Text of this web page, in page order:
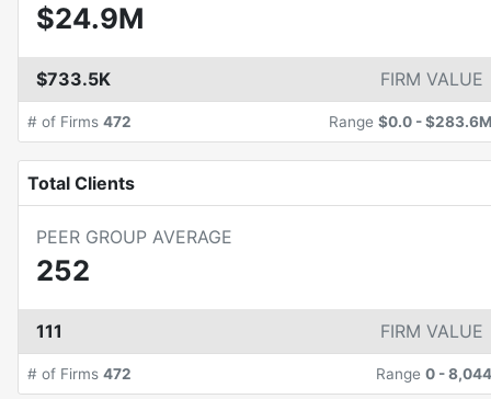
$24.9M
$733.5K FIRM VALUE
# of Firms 472 Range $0.0 -$283.6M
Total Clients
PEER GROUP AVERAGE
252
111 FIRM VALUE
# of Firms 472 Range 0 -8,044